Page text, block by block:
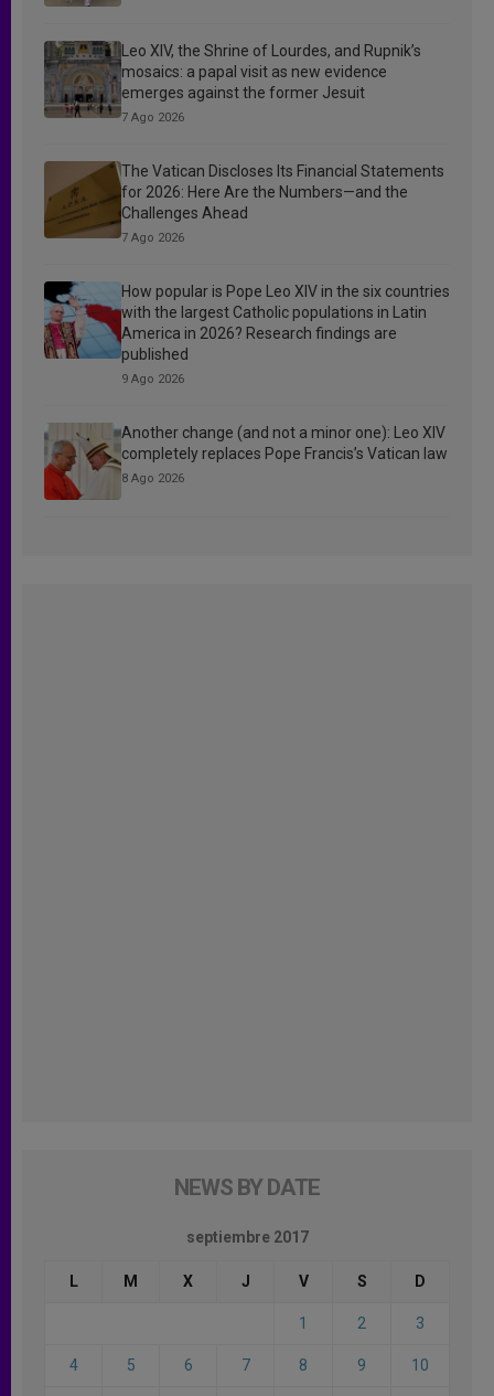
Leo XIV, the Shrine of Lourdes, and Rupnik’s
mosaics: a papal visit as new evidence
emerges against the former Jesuit
7 Ago 2026
The Vatican Discloses Its Financial Statements
for 2026: Here Are the Numbers—and the
Challenges Ahead
7 Ago 2026
How popular is Pope Leo XIV in the six countries
with the largest Catholic populations in Latin
America in 2026? Research findings are
published
9 Ago 2026
Another change (and not a minor one): Leo XIV
completely replaces Pope Francis’s Vatican law
8 Ago 2026
NEWS BY DATE
septiembre 2017
L M X J V S D
1 2 3
4 5 6 7 8 9 10